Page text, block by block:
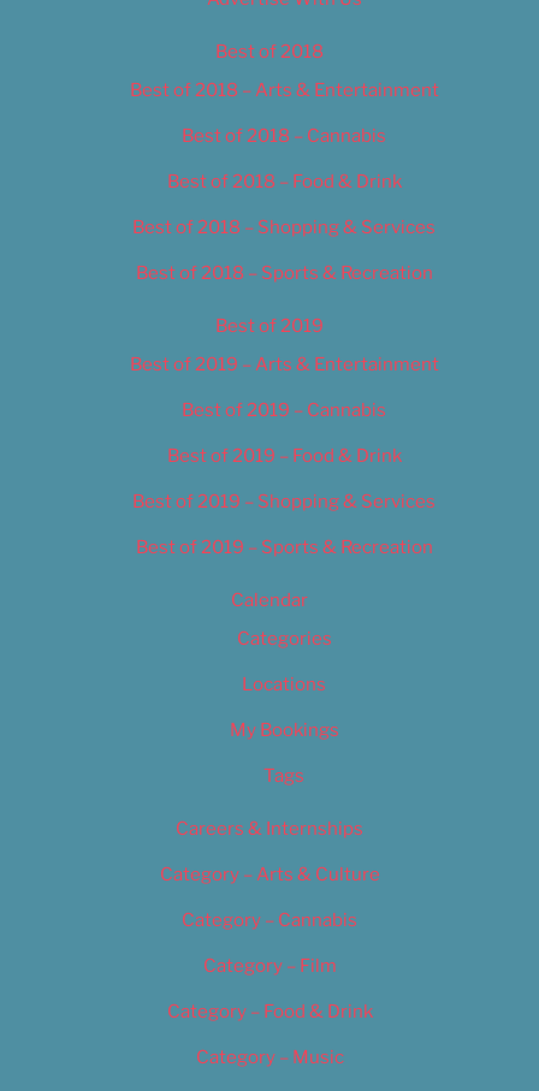
Best of 2018
Best of 2018 – Arts & Entertainment
Best of 2018 – Cannabis
Best of 2018 – Food & Drink
Best of 2018 – Shopping & Services
Best of 2018 – Sports & Recreation
Best of 2019
Best of 2019 – Arts & Entertainment
Best of 2019 – Cannabis
Best of 2019 – Food & Drink
Best of 2019 – Shopping & Services
Best of 2019 – Sports & Recreation
Calendar
Categories
Locations
My Bookings
Tags
Careers & Internships
Category – Arts & Culture
Category – Cannabis
Category – Film
Category – Food & Drink
Category – Music